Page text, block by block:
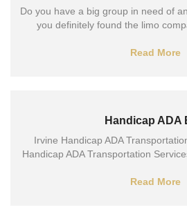
Do you have a big group in need of
you definitely found the limo
Read More
Handicap ADA
Irvine Handicap ADA
Handicap ADA Transportation
Read More